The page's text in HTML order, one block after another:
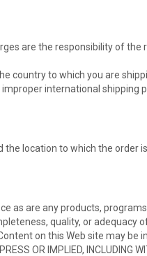
are the responsibility of the
country to which you are
international shipping
location to which the order is
as are any products,
quality, or adequacy
on this Web site may be
OR IMPLIED, INCLUDING